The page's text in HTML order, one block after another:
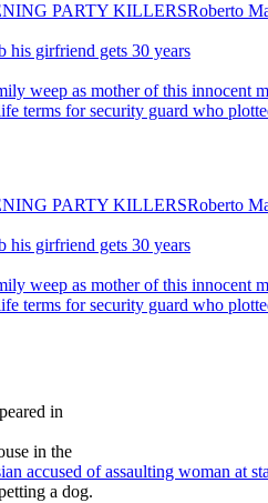
Roberto
his girfriend gets 30 years
weep as mother of this innocent
terms for security guard who
Roberto
his girfriend gets 30 years
weep as mother of this innocent
terms for security guard who
in
in the
accused of assaulting woman at
a dog.